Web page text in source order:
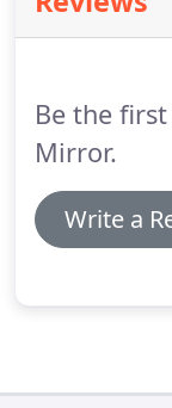
Be the
Mirror.
Write a